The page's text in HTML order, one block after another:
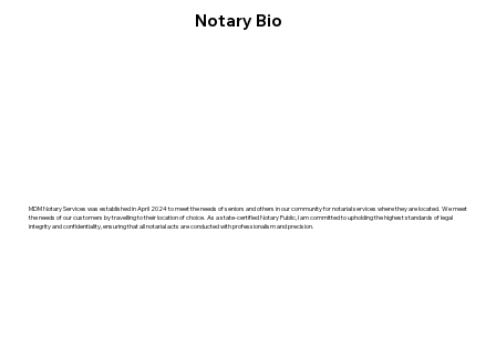
Notary Bio
MDM Notary Services was established in April 2024 to meet the needs of seniors and others in our community for notarial services where they are located. We meet
the needs of our customers by travelling to their location of choice. As a state-certified Notary Public, I am committed to upholding the highest standards of legal
integrity and confidentiality, ensuring that all notarial acts are conducted with professionalism and precision.